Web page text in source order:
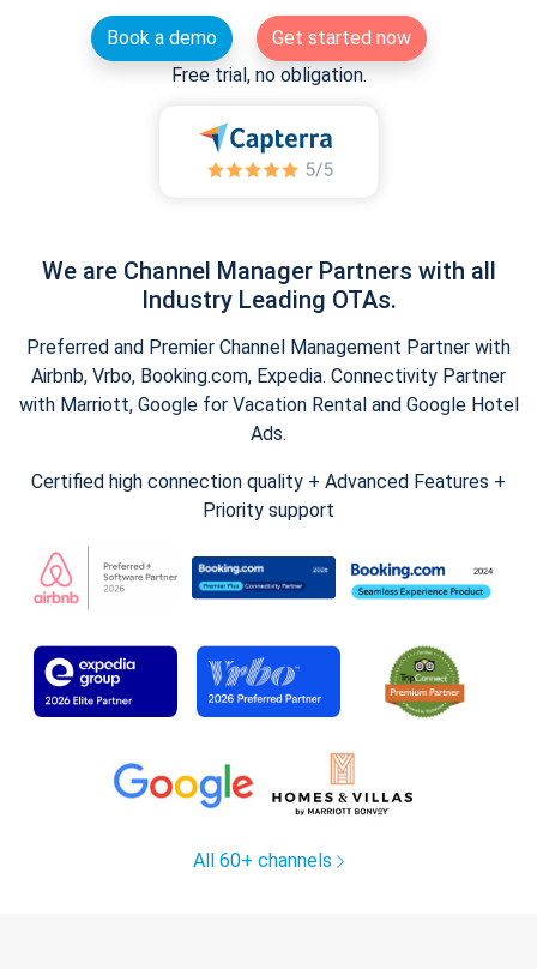
Book a demo
Get started now
Free trial, no obligation.
We are Channel Manager Partners with all
Industry Leading OTAs.
Preferred and Premier Channel Management Partner with
Airbnb, Vrbo, Booking.com, Expedia. Connectivity Partner
with Marriott, Google for Vacation Rental and Google Hotel
Ads.
Certified high connection quality + Advanced Features +
Priority support
All 60+ channels